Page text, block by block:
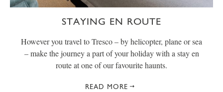
STAYING EN ROUTE
However you travel to Tresco – by helicopter, plane or sea
– make the journey a part of your holiday with a stay en
route at one of our favourite haunts.
READ MORE